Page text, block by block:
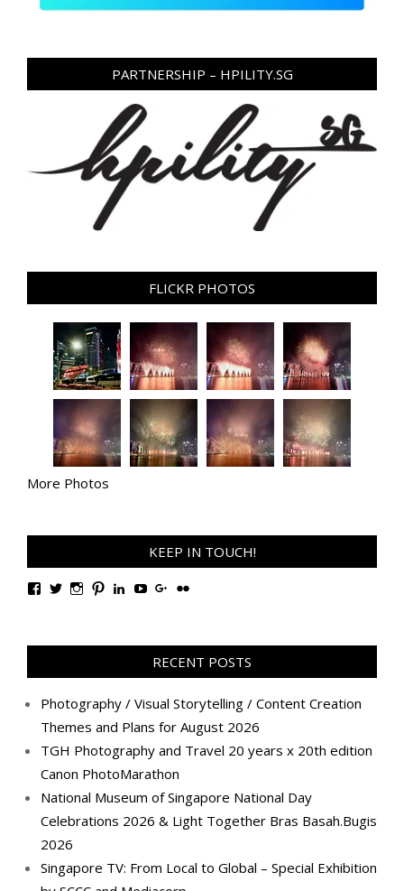
PARTNERSHIP – HPILITY.SG
FLICKR PHOTOS
More Photos
KEEP IN TOUCH!
View
Facebook
View
Twitter
View
Instagram
View
Pinterest
View
LinkedIn
View
YouTube
View
Google+
View
Flickr
RECENT POSTS
Photography / Visual Storytelling / Content Creation
Themes and Plans for August 2026
TGH Photography and Travel 20 years x 20th edition
Canon PhotoMarathon
National Museum of Singapore National Day
Celebrations 2026 & Light Together Bras Basah.Bugis
2026
Singapore TV: From Local to Global – Special Exhibition